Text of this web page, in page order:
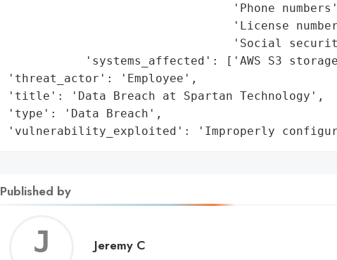
'Phone
'License
'Social
'systems_affected': ['AWS S3
'threat_actor': 'Employee',
'title': 'Data Breach at Spartan Technology',
'type': 'Data Breach',
'vulnerability_exploited': 'Improperly
Published by
Jeremy
Jeremy C